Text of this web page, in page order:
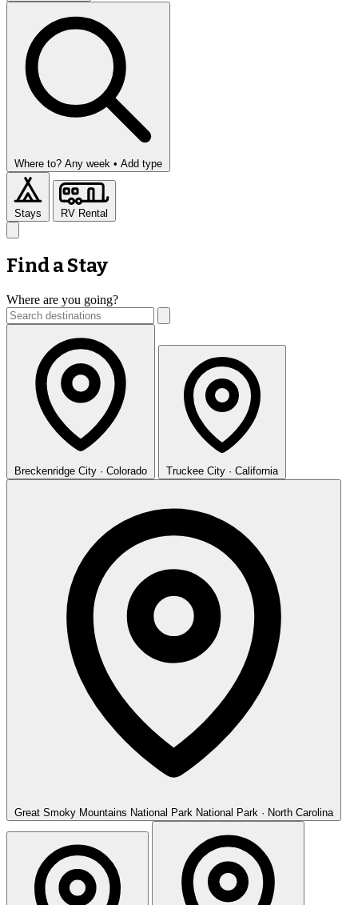
Where to? Any week • Add type
Stays RV Rental
Find a Stay
Where are you going?
Breckenridge City · Colorado Truckee City · California
Great Smoky Mountains National Park National Park · North Carolina